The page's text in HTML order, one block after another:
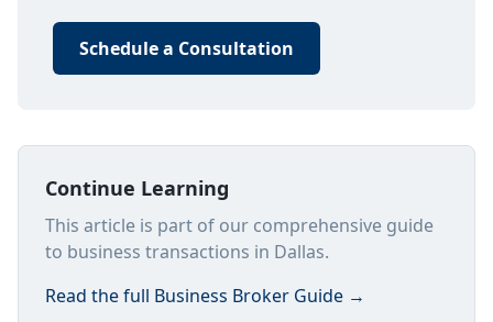
Schedule a Consultation
Continue Learning
This article is part of our comprehensive guide
to business transactions in Dallas.
Read the full Business Broker Guide →